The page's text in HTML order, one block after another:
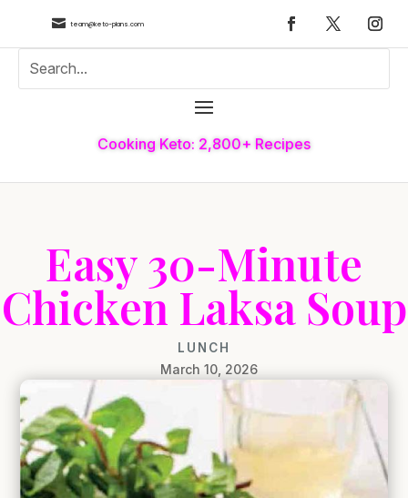
 team@keto-plans.com
Cooking Keto: 2,800+ Recipes
Easy 30-Minute
Chicken Laksa Soup
LUNCH
March 10, 2026